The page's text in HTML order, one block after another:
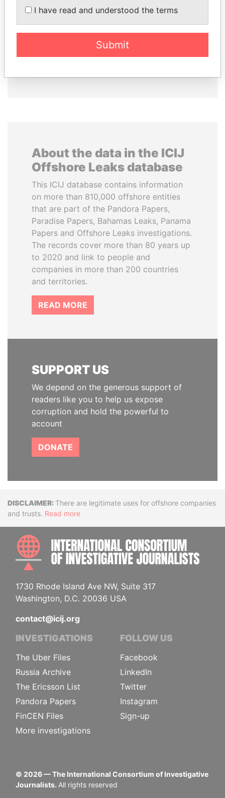
of Investigative Journalists when using
of the database here.
About the data in the ICIJ
Offshore Leaks database
This ICIJ database contains information
on more than 810,000 offshore entities
that are part of the Pandora Papers,
Paradise Papers, Bahamas Leaks, Panama
Papers and Offshore Leaks investigations.
The records cover more than 80 years up
to 2020 and link to people and
companies in more than 200 countries
and territories.
READ MORE
SUPPORT US
We depend on the generous support of
readers like you to help us expose
corruption and hold the powerful to
account
DONATE
DisclaimerThere are legitimate uses for offshore companies
and trusts. Read more
1730 Rhode Island Ave NW, Suite 317
Washington, D.C. 20036 USA
contact@icij.org
INVESTIGATIONS
The Uber Files
Russia Archive
The Ericsson List
Pandora Papers
FinCEN Files
More investigations
FOLLOW US
Facebook
LinkedIn
Twitter
Instagram
Sign-up
© 2026— The International Consortium of Investigative
Journalists. All rights reserved
I have read and understood the terms
Submit